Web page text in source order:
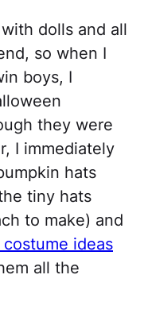
dolls and all
so when I
boys, I
they were
I immediately
hats
tiny hats
to make) and
ideas
all the